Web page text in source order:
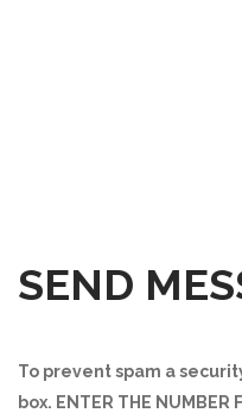
SEND
To prevent spam a
box. ENTER THE NUMBER